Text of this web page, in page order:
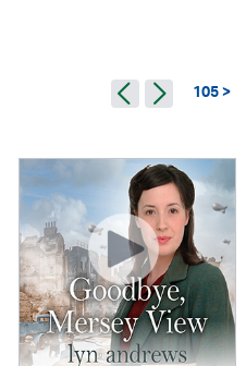
105 >